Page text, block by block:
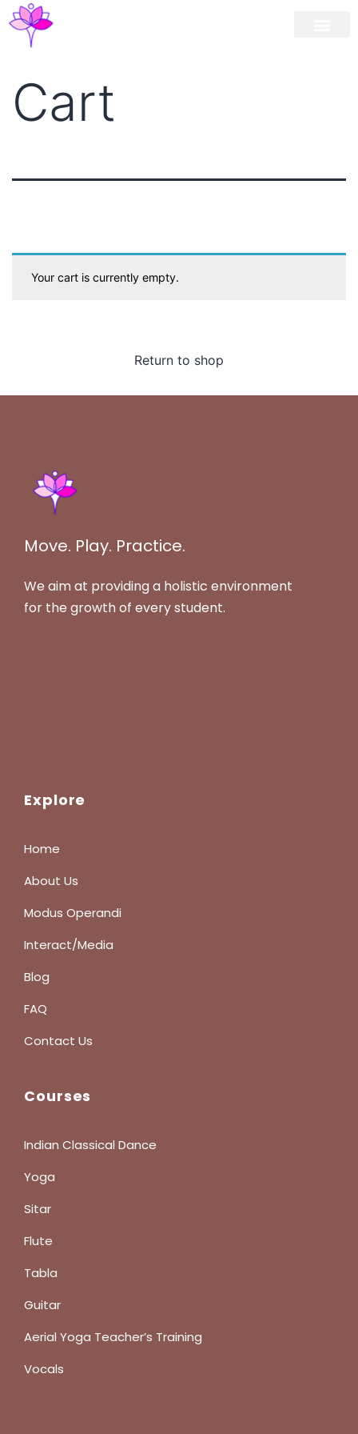
Cart
Your cart is currently empty.
Return to shop
Move. Play. Practice.
We aim at providing a holistic environment
for the growth of every student.
Explore
Home
About Us
Modus Operandi
Interact/Media
Blog
FAQ
Contact Us
Courses
Indian Classical Dance
Yoga
Sitar
Flute
Tabla
Guitar
Aerial Yoga Teacher’s Training
Vocals